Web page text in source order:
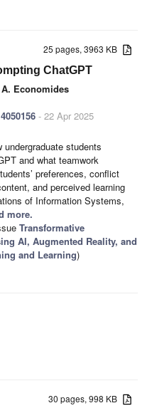
25 pages, 3963 KB
ChatGPT
Economides
- 22 Apr 2025
students
and what teamwork
preferences, conflict
and perceived learning
of Information Systems,
more.
Transformative
AI, Augmented Reality, and
and Learning)
30 pages, 998 KB